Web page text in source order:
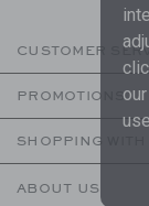
CUSTOMER
PROMOTIONS
SHOPPING WITH
ABOUT US